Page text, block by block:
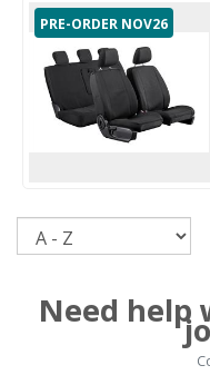
PRE-ORDER NOV26
Need help